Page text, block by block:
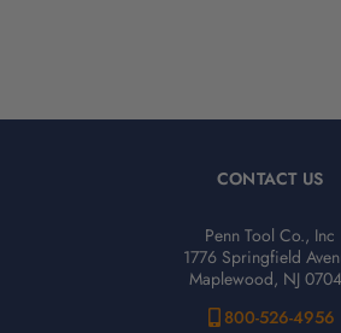
CONTACT US
Penn Tool Co., Inc
1776 Springfield
Maplewood, NJ
800-526-4956